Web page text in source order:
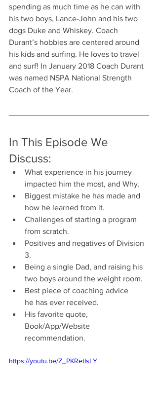
spending as much time as he can with
his two boys, Lance-John and his two
dogs Duke and Whiskey. Coach
Durant’s hobbies are centered around
his kids and surfing. He loves to travel
and surf! In January 2018 Coach Durant
was named NSPA National Strength
Coach of the Year.
In This Episode We
Discuss:
What experience in his journey
impacted him the most, and Why.
Biggest mistake he has made and
how he learned from it.
Challenges of starting a program
from scratch.
Positives and negatives of Division
3.
Being a single Dad, and raising his
two boys around the weight room.
Best piece of coaching advice
he has ever received.
His favorite quote,
Book/App/Website
recommendation.
https://youtu.be/Z_PKRetIsLY